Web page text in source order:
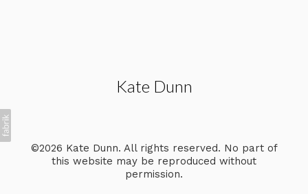
Kate Dunn
©2026 Kate Dunn. All rights reserved. No part of
this website may be reproduced without
permission.